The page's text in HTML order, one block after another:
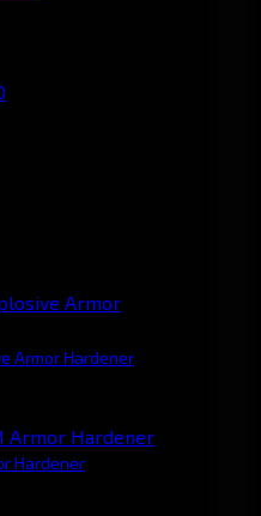
Armor Hardener
Hardener